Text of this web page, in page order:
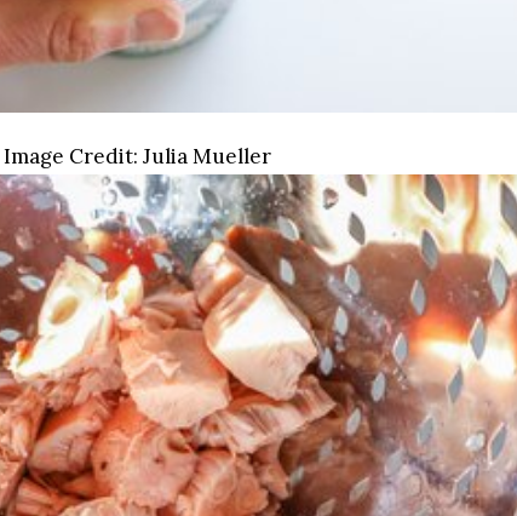
Image Credit: Julia Mueller